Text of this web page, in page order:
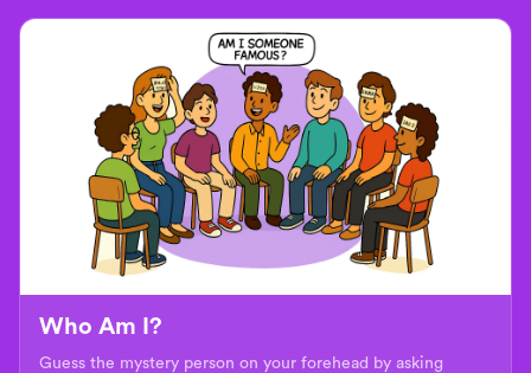
Who Am I?
Guess the mystery person on your forehead by asking